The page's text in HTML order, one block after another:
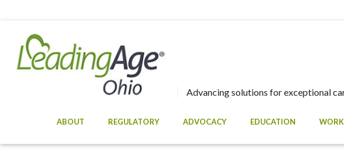
Advancing solutions for exceptional
ABOUT REGULATORY ADVOCACY EDUCATION